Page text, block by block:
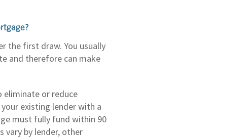
the first draw. You usually
and therefore can make
or reduce
existing lender with a
must fully fund within 90
vary by lender, other